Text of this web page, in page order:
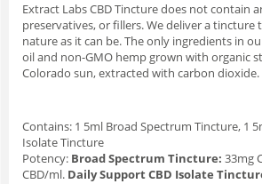
Extract Labs CBD Tincture does not contain
preservatives, or fillers. We deliver a tincture
nature as it can be. The only ingredients in
oil and non-GMO hemp grown with organic
Colorado sun, extracted with carbon dioxide.
Contains: 1 5ml Broad Spectrum Tincture, 1
Isolate Tincture
Potency: Broad Spectrum Tincture: 33mg
CBD/ml. Daily Support CBD Isolate